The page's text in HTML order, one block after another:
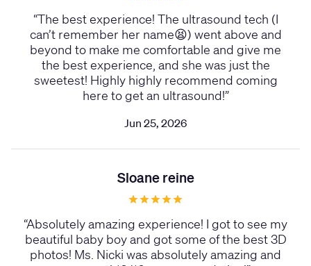
“The best experience! The ultrasound tech (I
can’t remember her name😫) went above and
beyond to make me comfortable and give me
the best experience, and she was just the
sweetest! Highly highly recommend coming
here to get an ultrasound!”
Jun 25, 2026
Sloane reine
“Absolutely amazing experience! I got to see my
beautiful baby boy and got some of the best 3D
photos! Ms. Nicki was absolutely amazing and